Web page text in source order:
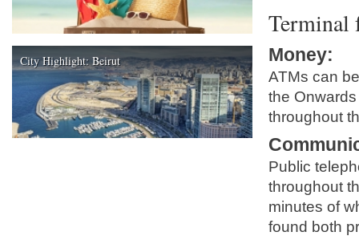
City Highlight: Beirut
Terminal
Money:
ATMs can
the
throughout
Public
throughout
minutes of
found both